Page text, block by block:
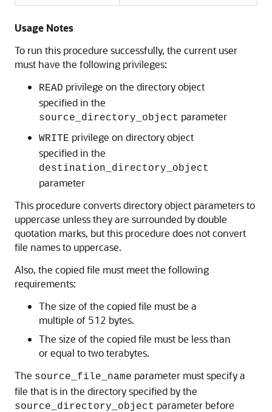
Usage Notes
To run this procedure successfully, the current user
must have the following privileges:
READ privilege on the directory object
specified in the
source_directory_object parameter
WRITE privilege on directory object
specified in the
destination_directory_object
parameter
This procedure converts directory object parameters to
uppercase unless they are surrounded by double
quotation marks, but this procedure does not convert
file names to uppercase.
Also, the copied file must meet the following
requirements:
The size of the copied file must be a
multiple of 512 bytes.
The size of the copied file must be less than
or equal to two terabytes.
The source_file_name parameter must specify a
file that is in the directory specified by the
source_directory_object parameter before